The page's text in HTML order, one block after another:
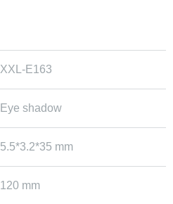
XXL-E163
Eye shadow
5.5*3.2*35 mm
120 mm